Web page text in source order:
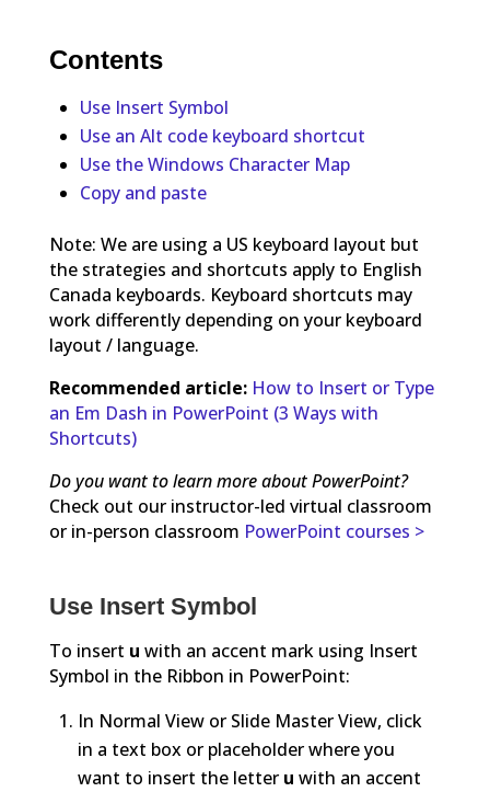
Contents
Use Insert Symbol
Use an Alt code keyboard shortcut
Use the Windows Character Map
Copy and paste
Note: We are using a US keyboard layout but
the strategies and shortcuts apply to English
Canada keyboards. Keyboard shortcuts may
work differently depending on your keyboard
layout / language.
Recommended article: How to Insert or Type
an Em Dash in PowerPoint (3 Ways with
Shortcuts)
Do you want to learn more about PowerPoint?
Check out our instructor-led virtual classroom
or in-person classroom PowerPoint courses >
Use Insert Symbol
To insert u with an accent mark using Insert
Symbol in the Ribbon in PowerPoint:
In Normal View or Slide Master View, click
in a text box or placeholder where you
want to insert the letter u with an accent